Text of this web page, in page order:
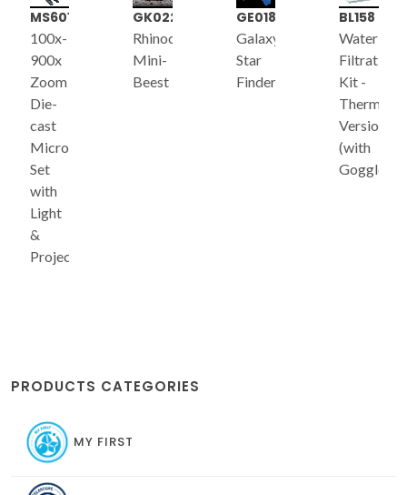
MS601
100x-
900x
Zoom
Die-
cast
Microscope
Set
with
Light
&
Projector
GK022
Rhinoceros
Mini-
Beest
GE018
Galaxy
Star
Finder
BL158
Water
Filtration
Kit -
Version
(with
Goggles)
PRODUCTS CATEGORIES
MY FIRST